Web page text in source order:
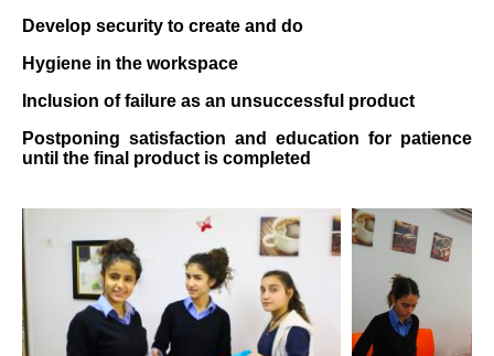
Develop security to create and do
Hygiene in the workspace
Inclusion of failure as an unsuccessful product
Postponing satisfaction and education for patience
until the final product is completed